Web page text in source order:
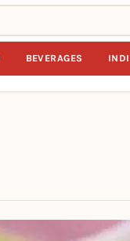
BEVERAGES